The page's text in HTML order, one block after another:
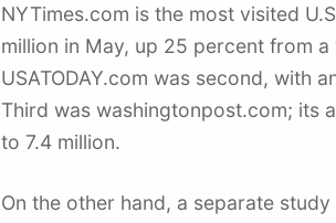
NYTimes.com is the most visited
million in May, up 25 percent from
USATODAY.com was second, with
Third was washingtonpost.com; its
to 7.4 million.
On the other hand, a separate